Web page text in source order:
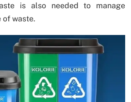
is also needed to manage
of waste.